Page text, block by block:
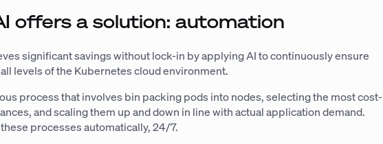
offers a solution: automation
significant savings without lock-in by applying AI to continuously ensure
levels of the Kubernetes cloud environment.
process that involves bin packing pods into nodes, selecting the most cost-
and scaling them up and down in line with actual application demand.
processes automatically, 24/7.